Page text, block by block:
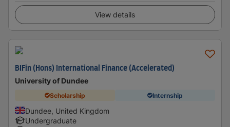
View details
BIFin (Hons) International Finance (Accelerated)
University of Dundee
Scholarship Internship
Dundee, United Kingdom
Undergraduate